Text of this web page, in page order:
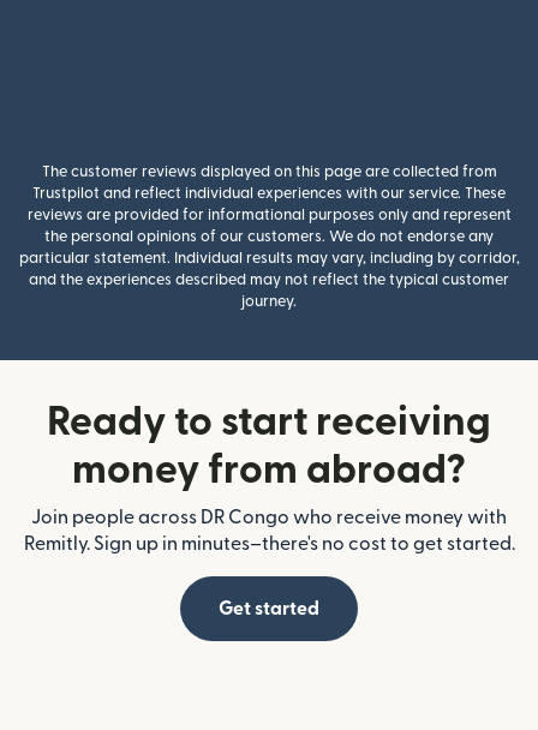
The customer reviews displayed on this page are collected from
Trustpilot and reflect individual experiences with our service. These
reviews are provided for informational purposes only and represent
the personal opinions of our customers. We do not endorse any
particular statement. Individual results may vary, including by corridor,
and the experiences described may not reflect the typical customer
journey.
Ready to start receiving
money from abroad?
Join people across DR Congo who receive money with
Remitly. Sign up in minutes–there's no cost to get started.
Get started